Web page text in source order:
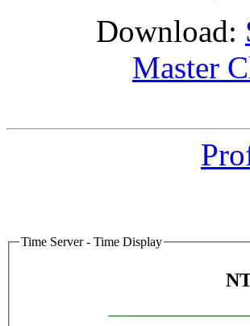
Download:
Master
Time Server - Time Display